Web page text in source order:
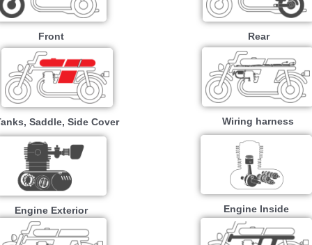
Front Rear
Saddle, Side Cover Wiring harness
Engine Exterior Engine Inside